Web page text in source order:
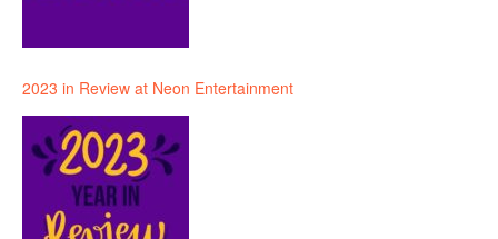
2023 in Review at Neon Entertainment